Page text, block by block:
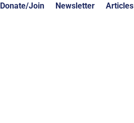
Donate/Join Newsletter Articles